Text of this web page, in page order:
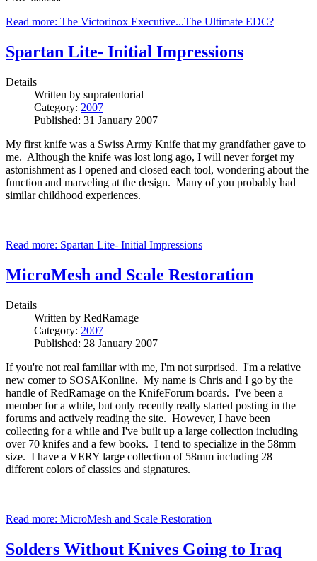
Read more: The Victorinox Executive...The Ultimate EDC?
Spartan Lite- Initial Impressions
Details
Written by supratentorial
Category: 2007
Published: 31 January 2007
My first knife was a Swiss Army Knife that my grandfather gave to
me. Although the knife was lost long ago, I will never forget my
astonishment as I opened and closed each tool, wondering about the
function and marveling at the design. Many of you probably had
similar childhood experiences.
Read more: Spartan Lite- Initial Impressions
MicroMesh and Scale Restoration
Details
Written by RedRamage
Category: 2007
Published: 28 January 2007
If you're not real familiar with me, I'm not surprised. I'm a relative
new comer to SOSAKonline. My name is Chris and I go by the
handle of RedRamage on the KnifeForum boards. I've been a
member for a while, but only recently really started posting in the
forums and actively reading the site. However, I have been
collecting for a while and I've built up a large collection including
over 70 knifes and a few books. I tend to specialize in the 58mm
size. I have a VERY large collection of 58mm including 28
different colors of classics and signatures.
Read more: MicroMesh and Scale Restoration
Solders Without Knives Going to Iraq